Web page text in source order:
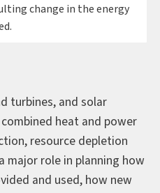
change in the energy
turbines, and solar
heat and power
resource depletion
major role in planning how
and used, how new